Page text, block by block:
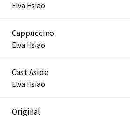
Elva Hsiao
Cappuccino
Elva Hsiao
Cast Aside
Elva Hsiao
Original